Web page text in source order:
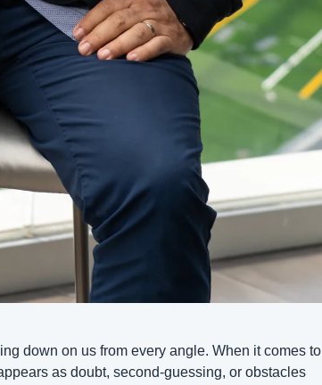
down on us from every angle. When it comes to
as doubt, second-guessing, or obstacles